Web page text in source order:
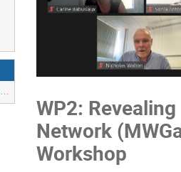
WP2:
Network
Workshop